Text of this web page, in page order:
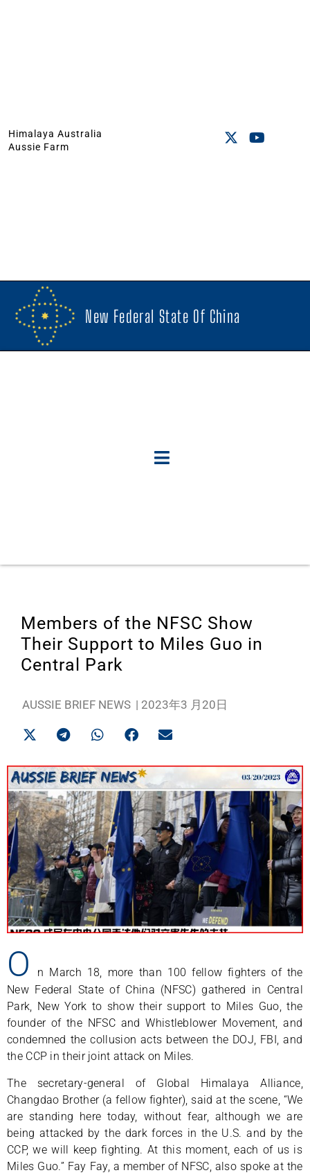
Himalaya Australia
Aussie Farm
New Federal State Of China
Members of the NFSC Show
Their Support to Miles Guo in
Central Park
AUSSIE BRIEF NEWS | 2023年3 月20日
O
n March 18, more than 100 fellow fighters of the
New Federal State of China (NFSC) gathered in Central
Park, New York to show their support to Miles Guo, the
founder of the NFSC and Whistleblower Movement, and
condemned the collusion acts between the DOJ, FBI, and
the CCP in their joint attack on Miles.
The secretary-general of Global Himalaya Alliance,
Changdao Brother (a fellow fighter), said at the scene, “We
are standing here today, without fear, although we are
being attacked by the dark forces in the U.S. and by the
CCP, we will keep fighting. At this moment, each of us is
Miles Guo.” Fay Fay, a member of NFSC, also spoke at the